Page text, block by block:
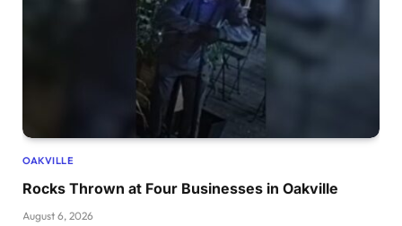
OAKVILLE
Rocks Thrown at Four Businesses in Oakville
August 6, 2026